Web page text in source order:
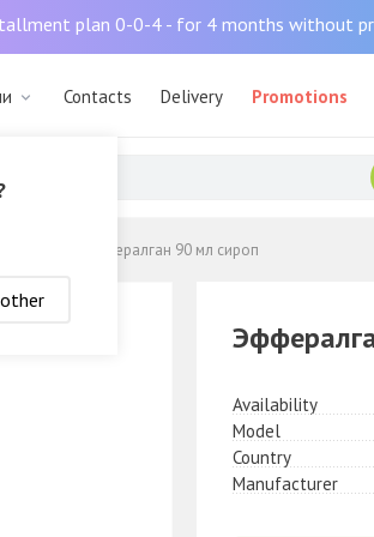
plan 0-0-4 - for 4 months without
Contacts Delivery Promotions
Эффералган 90 мл сироп
Availability
Model
Country
Manufacturer